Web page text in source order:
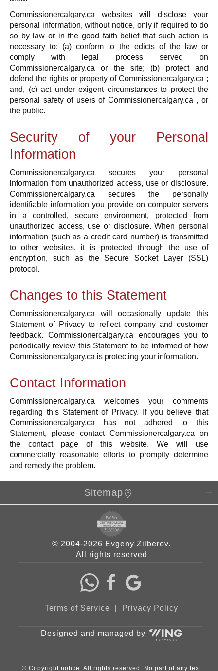
Commissionercalgary.ca websites will disclose your
personal information, without notice, only if required to do
so by law or in the good faith belief that such action is
necessary to: (a) conform to the edicts of the law or
comply with legal process served on
Commissionercalgary.ca or the site; (b) protect and
defend the rights or property of Commissionercalgary.ca ;
and, (c) act under exigent circumstances to protect the
personal safety of users of Commissionercalgary.ca , or
the public.
Security of your Personal
Information
Commissionercalgary.ca secures your personal
information from unauthorized access, use or disclosure.
Commissionercalgary.ca secures the personally
identifiable information you provide on computer servers
in a controlled, secure environment, protected from
unauthorized access, use or disclosure. When personal
information (such as a credit card number) is transmitted
to other websites, it is protected through the use of
encryption, such as the Secure Socket Layer (SSL)
protocol.
Changes to this Statement
Commissionercalgary.ca will occasionally update this
Statement of Privacy to reflect company and customer
feedback. Commissionercalgary.ca encourages you to
periodically review this Statement to be informed of how
Commissionercalgary.ca is protecting your information.
Contact Information
Commissionercalgary.ca welcomes your comments
regarding this Statement of Privacy. If you believe that
Commissionercalgary.ca has not adhered to this
Statement, please contact Commissionercalgary.ca on
the contact page of this website. We will use
commercially reasonable efforts to promptly determine
and remedy the problem.
Sitemap
© 2004-2026 Evgeny Zilberov.
All rights reserved
Terms of Service Privacy Policy
Designed and managed by
© Copyright notice: All rights reserved. No part of any text